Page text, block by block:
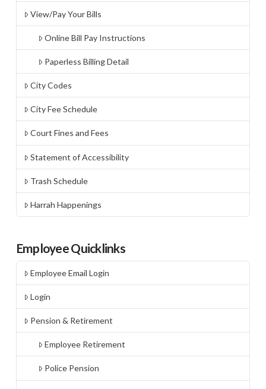
View/Pay Your Bills
Online Bill Pay Instructions
Paperless Billing Detail
City Codes
City Fee Schedule
Court Fines and Fees
Statement of Accessibility
Trash Schedule
Harrah Happenings
Employee Quicklinks
Employee Email Login
Login
Pension & Retirement
Employee Retirement
Police Pension